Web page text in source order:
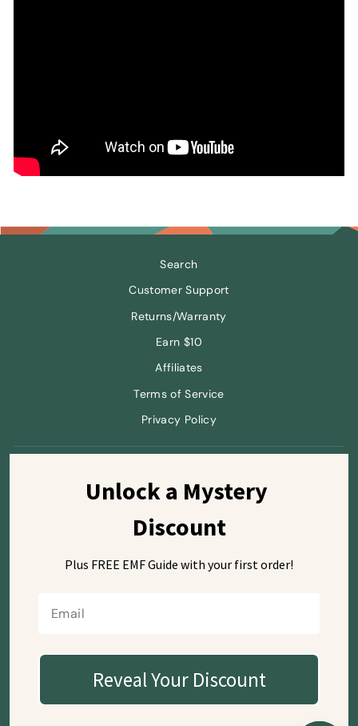
Search
Customer Support
Returns/Warranty
Earn $10
Affiliates
Terms of Service
Privacy Policy
Currency
Mailing Address (letters only):7668 El Camino Real #104-515
Unlock a Mystery
Discount
Plus FREE EMF Guide with your first order!
Reveal Your Discount